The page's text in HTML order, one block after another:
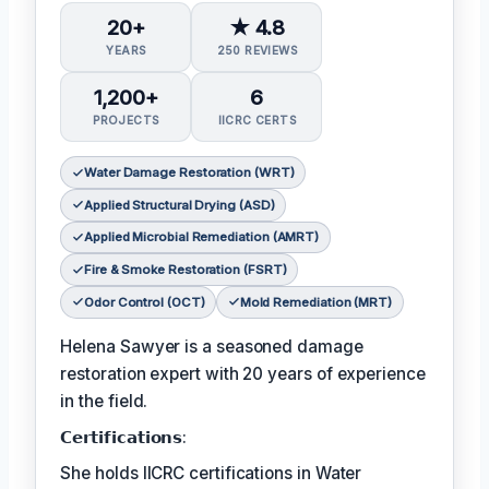
20+
YEARS
★ 4.8
250 REVIEWS
1,200+
PROJECTS
6
IICRC CERTS
Water Damage Restoration (WRT)
Applied Structural Drying (ASD)
Applied Microbial Remediation (AMRT)
Fire & Smoke Restoration (FSRT)
Odor Control (OCT) Mold Remediation (MRT)
Helena Sawyer is a seasoned damage
restoration expert with 20 years of experience
in the field.
𝗖𝗲𝗿𝘁𝗶𝗳𝗶𝗰𝗮𝘁𝗶𝗼𝗻𝘀:
She holds IICRC certifications in Water